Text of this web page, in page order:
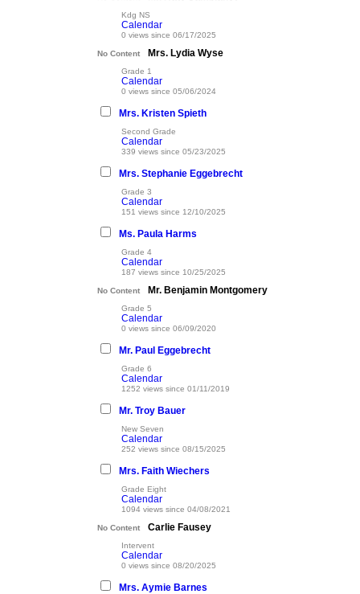
Kdg NS
Calendar
0 views since 06/17/2025
No Content Mrs. Lydia Wyse
Grade 1
Calendar
0 views since 05/06/2024
Mrs. Kristen Spieth
Second Grade
Calendar
339 views since 05/23/2025
Mrs. Stephanie Eggebrecht
Grade 3
Calendar
151 views since 12/10/2025
Ms. Paula Harms
Grade 4
Calendar
187 views since 10/25/2025
No Content Mr. Benjamin Montgomery
Grade 5
Calendar
0 views since 06/09/2020
Mr. Paul Eggebrecht
Grade 6
Calendar
1252 views since 01/11/2019
Mr. Troy Bauer
New Seven
Calendar
252 views since 08/15/2025
Mrs. Faith Wiechers
Grade Eight
Calendar
1094 views since 04/08/2021
No Content Carlie Fausey
Intervent
Calendar
0 views since 08/20/2025
Mrs. Aymie Barnes